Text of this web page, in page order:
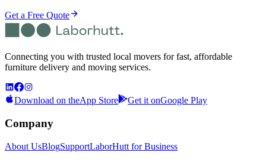
Get a Free Quote
Connecting you with trusted local movers for fast, affordable
furniture delivery and moving services.
Download on theApp Store Get it onGoogle Play
Company
About UsBlogSupportLaborHutt for Business